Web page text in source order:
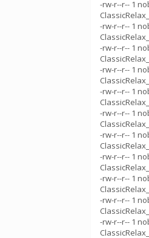
-rw-r--r-- 1
-rw-r--r-- 1
-rw-r--r-- 1
-rw-r--r-- 1
-rw-r--r-- 1
-rw-r--r-- 1
-rw-r--r-- 1
-rw-r--r-- 1
-rw-r--r-- 1
-rw-r--r-- 1
-rw-r--r-- 1